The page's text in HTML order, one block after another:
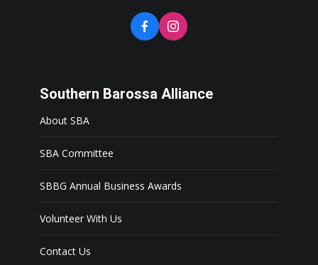
Southern Barossa Alliance
About SBA
SBA Committee
SBBG Annual Business Awards
Volunteer With Us
Contact Us